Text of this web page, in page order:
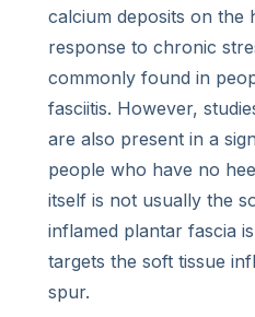
calcium deposits on the
response to chronic
commonly found in
fasciitis. However,
are also present in a
people who have no
itself is not usually the
inflamed plantar fascia
targets the soft tissue
spur.